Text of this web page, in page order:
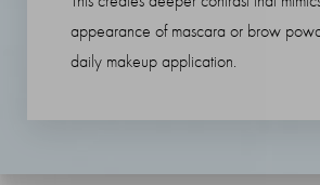
appearance of mascara or brow
daily makeup application.